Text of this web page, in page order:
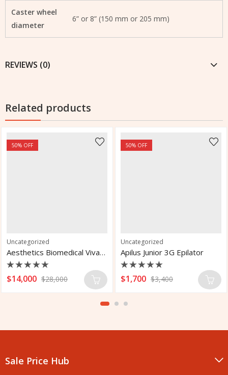
Caster wheel
diameter
6” or 8” (150 mm or 205 mm)
REVIEWS (0)
Related products
50% OFF
Uncategorized
Aesthetics Biomedical Vivace Micro Needle RF for Fractional
Rated
0
$14,000 $28,000
50% OFF
Uncategorized
Apilus Junior 3G Epilator
Rated
0
5
$1,700 $3,400
Sale Price Hub